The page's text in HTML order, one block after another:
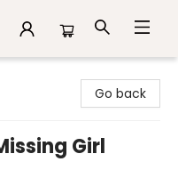
Go back
Girl